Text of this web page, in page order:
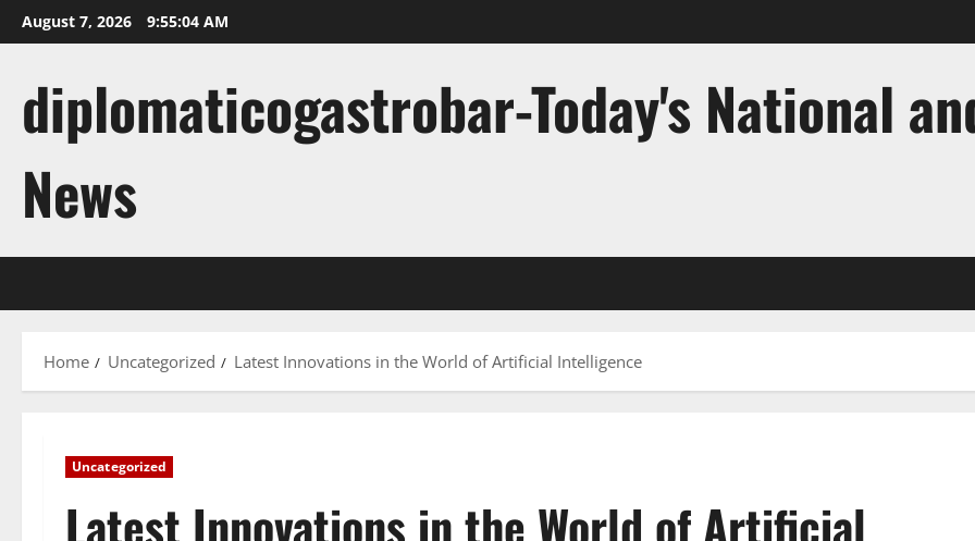
Skip
to
August 7, 2026 9:55:05 AM
diplomaticogastrobar-Today's National
News
Home Uncategorized Latest Innovations in the World of Artificial Intelligence
Uncategorized
Latest Innovations in the World of Artificial